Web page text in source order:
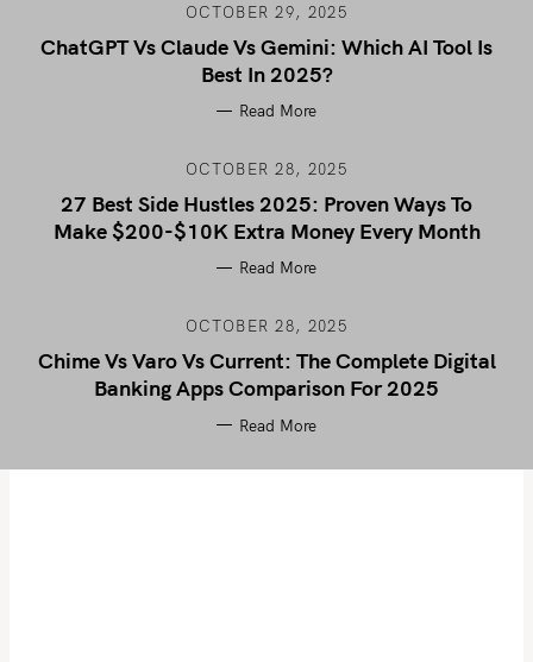
OCTOBER 29, 2025
ChatGPT Vs Claude Vs Gemini: Which AI Tool Is
Best In 2025?
Read More
OCTOBER 28, 2025
27 Best Side Hustles 2025: Proven Ways To
Make $200-$10K Extra Money Every Month
Read More
OCTOBER 28, 2025
Chime Vs Varo Vs Current: The Complete Digital
Banking Apps Comparison For 2025
Read More